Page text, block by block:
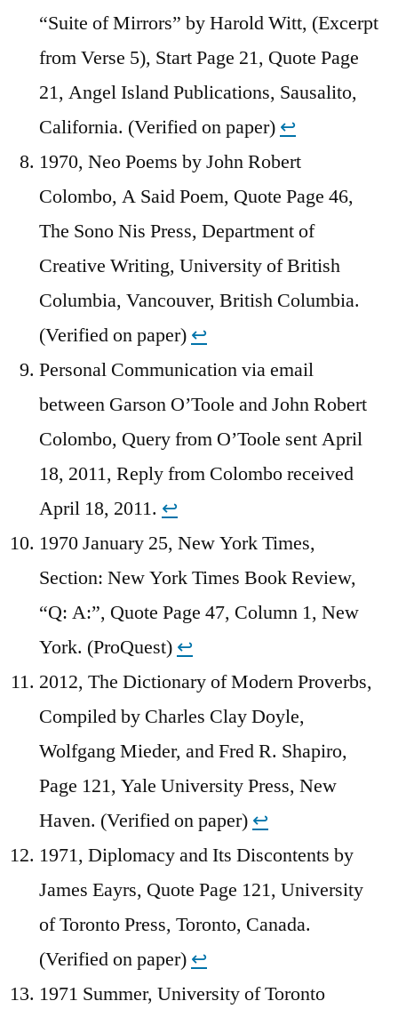
“Suite of Mirrors” by Harold Witt, (Excerpt
from Verse 5), Start Page 21, Quote Page
21, Angel Island Publications, Sausalito,
California. (Verified on paper) ↩︎
1970, Neo Poems by John Robert
Colombo, A Said Poem, Quote Page 46,
The Sono Nis Press, Department of
Creative Writing, University of British
Columbia, Vancouver, British Columbia.
(Verified on paper) ↩︎
Personal Communication via email
between Garson O’Toole and John Robert
Colombo, Query from O’Toole sent April
18, 2011, Reply from Colombo received
April 18, 2011. ↩︎
1970 January 25, New York Times,
Section: New York Times Book Review,
“Q: A:”, Quote Page 47, Column 1, New
York. (ProQuest) ↩︎
2012, The Dictionary of Modern Proverbs,
Compiled by Charles Clay Doyle,
Wolfgang Mieder, and Fred R. Shapiro,
Page 121, Yale University Press, New
Haven. (Verified on paper) ↩︎
1971, Diplomacy and Its Discontents by
James Eayrs, Quote Page 121, University
of Toronto Press, Toronto, Canada.
(Verified on paper) ↩︎
1971 Summer, University of Toronto